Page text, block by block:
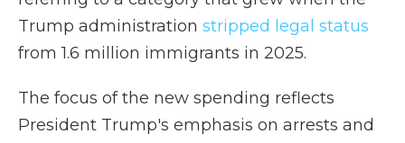
Trump administration stripped legal status
from 1.6 million immigrants in 2025.
The focus of the new spending reflects
President Trump's emphasis on arrests and